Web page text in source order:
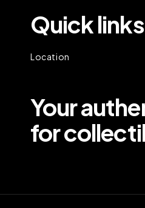
Quick links
Location
Your
for